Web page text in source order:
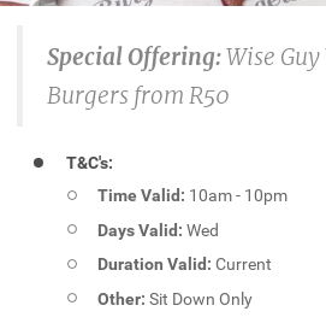
Special Offering:Wise
Burgers from R50
T&C's:
Time Valid: 10am - 10pm
Days Valid: Wed
Duration Valid:Current
Other: Sit Down Only